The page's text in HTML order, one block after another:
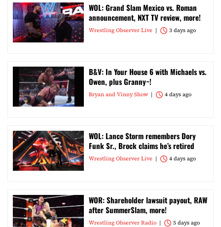
WOL: Grand Slam Mexico vs. Roman
announcement, NXT TV review, more!
Wrestling Observer Live 3 days ago
B&V: In Your House 6 with Michaels vs.
Owen, plus Granny~!
Bryan and Vinny Show 4 days ago
WOL: Lance Storm remembers Dory
Funk Sr., Brock claims he’s retired
Wrestling Observer Live 4 days ago
WOR: Shareholder lawsuit payout, RAW
after SummerSlam, more!
Wrestling Observer Radio 5 days ago